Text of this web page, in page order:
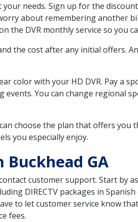
your needs. Sign up for the
about remembering another
the DVR monthly service so you
the cost after any initial offers.
color with your HD DVR. Pay a
You can change regional
choose the plan that offers you
you especially enjoy.
Buckhead GA
customer support. Start by
DIRECTV packages in
to let customer service know
fees.